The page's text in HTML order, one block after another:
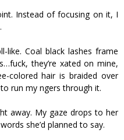
Instead of focusing on it, I
like. Coal black lashes frame
they’re fixated on mine,
colored hair is braided over
run my fingers through it.
away. My gaze drops to her
she’d planned to say.